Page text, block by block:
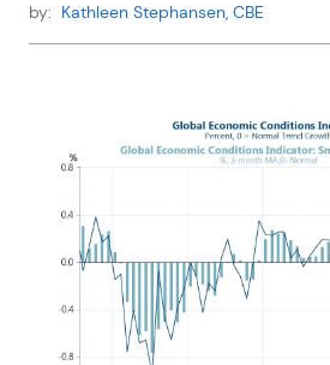
by: Kathleen Stephansen, CBE